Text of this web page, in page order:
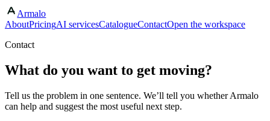
Skip to main content
Armalo
AboutPricingAI servicesCatalogueContactOpen the workspace
Contact
What do you want to get moving?
Tell us the problem in one sentence. We’ll tell you whether Armalo
can help and suggest the most useful next step.